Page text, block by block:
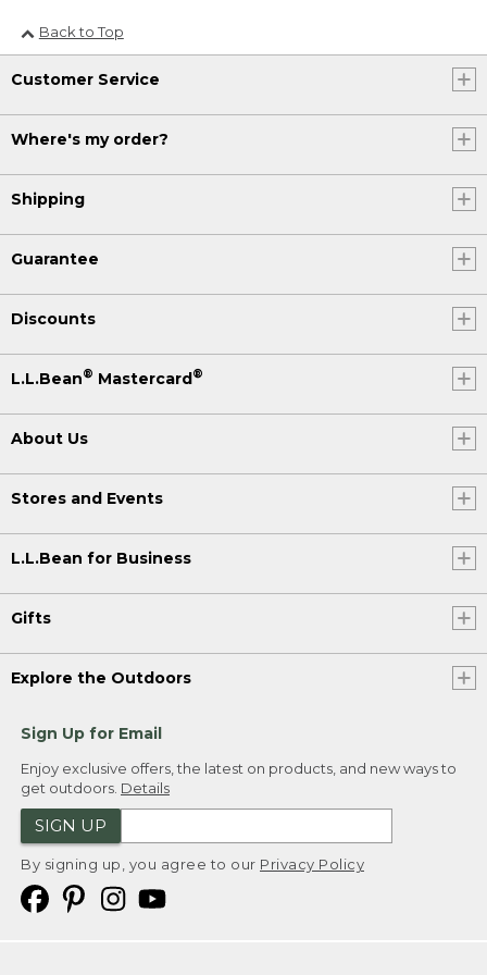
Back to Top
Customer Service
Where's my order?
Shipping
Guarantee
Discounts
L.L.Bean® Mastercard®
About Us
Stores and Events
L.L.Bean for Business
Gifts
Explore the Outdoors
Sign Up for Email
Enjoy exclusive offers, the latest on products, and new ways to
get outdoors. Details
SIGN UP
By signing up, you agree to our Privacy Policy